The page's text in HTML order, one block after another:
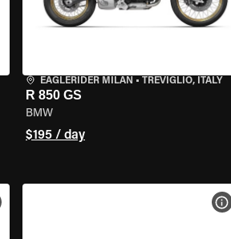
EAGLERIDER MILAN • TREVIGLIO, ITALY
R 850 GS
BMW
$195 / day
VIEW BIKE SPECS